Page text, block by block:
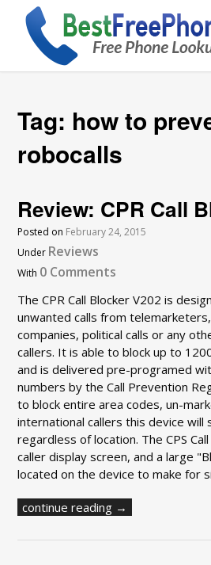
Tag: how to
robocalls
Review: CPR Call
Posted on February 24, 2015
Under Reviews
With 0 Comments
The CPR Call Blocker V202 is
unwanted calls from
companies, political calls or any
callers. It is able to block up to
and is delivered pre-programed
numbers by the Call Prevention
to block entire area codes, un-
international callers this device will
regardless of location. The CPS
caller display screen, and a large
located on the device to make for
continue reading →